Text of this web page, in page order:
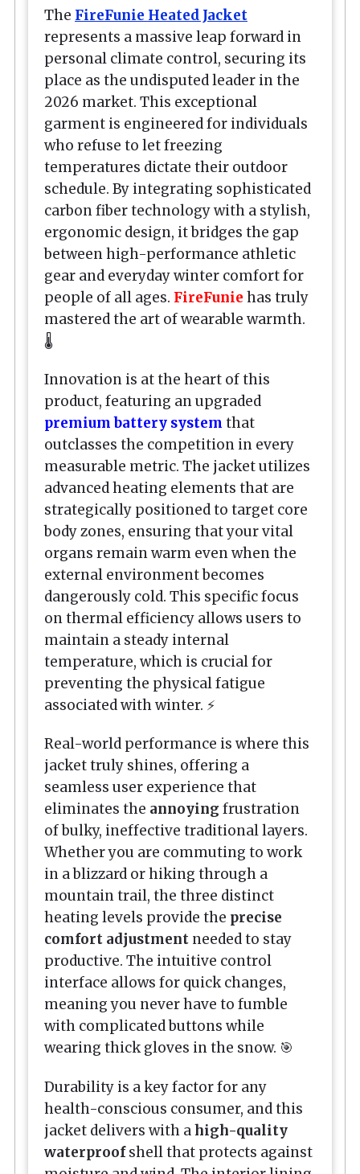
The FireFunie Heated Jacket
represents a massive leap forward in
personal climate control, securing its
place as the undisputed leader in the
2026 market. This exceptional
garment is engineered for individuals
who refuse to let freezing
temperatures dictate their outdoor
schedule. By integrating sophisticated
carbon fiber technology with a stylish,
ergonomic design, it bridges the gap
between high-performance athletic
gear and everyday winter comfort for
people of all ages. FireFunie has truly
mastered the art of wearable warmth.
🌡️
Innovation is at the heart of this
product, featuring an upgraded
premium battery system that
outclasses the competition in every
measurable metric. The jacket utilizes
advanced heating elements that are
strategically positioned to target core
body zones, ensuring that your vital
organs remain warm even when the
external environment becomes
dangerously cold. This specific focus
on thermal efficiency allows users to
maintain a steady internal
temperature, which is crucial for
preventing the physical fatigue
associated with winter. ⚡
Real-world performance is where this
jacket truly shines, offering a
seamless user experience that
eliminates the annoying frustration
of bulky, ineffective traditional layers.
Whether you are commuting to work
in a blizzard or hiking through a
mountain trail, the three distinct
heating levels provide the precise
comfort adjustment needed to stay
productive. The intuitive control
interface allows for quick changes,
meaning you never have to fumble
with complicated buttons while
wearing thick gloves in the snow. 🎯
Durability is a key factor for any
health-conscious consumer, and this
jacket delivers with ahigh-quality
waterproofshell that protects against